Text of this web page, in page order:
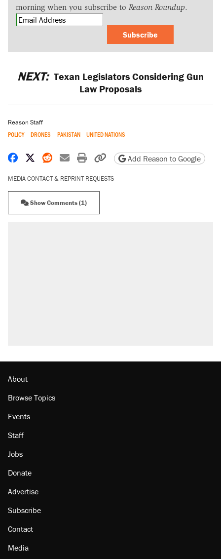
morning when you subscribe to Reason Roundup.
Subscribe
NEXT: Texan Legislators Considering Gun
Law Proposals
Reason Staff
POLICY DRONES PAKISTAN UNITED NATIONS
Share on Facebook
Share on X
Share on Reddit
Share by email
Print friendly version
Copy page URL
Add Reason to Google
MEDIA CONTACT & REPRINT REQUESTS
Show Comments (1)
About
Browse Topics
Events
Staff
Jobs
Donate
Advertise
Subscribe
Contact
Media